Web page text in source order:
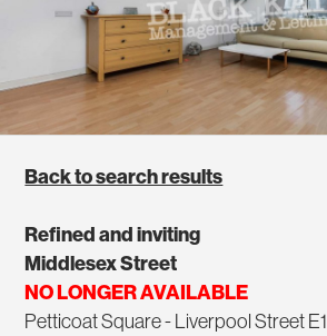
Back to search results
Refined and inviting
Middlesex Street
NO LONGER AVAILABLE
Petticoat Square - Liverpool Street E1